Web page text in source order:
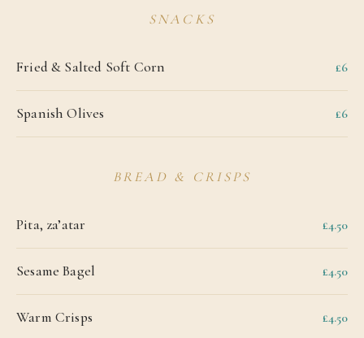
SNACKS
Fried & Salted Soft Corn £6
Spanish Olives £6
BREAD & CRISPS
Pita, za’atar £4.50
Sesame Bagel £4.50
Warm Crisps £4.50